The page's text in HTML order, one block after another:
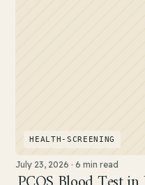
HEALTH-SCREENING
July 23, 2026 ·6 min read